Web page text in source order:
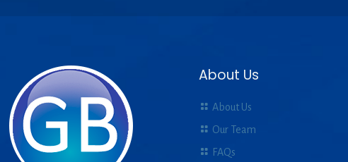
About Us
About Us
Our Team
FAQs